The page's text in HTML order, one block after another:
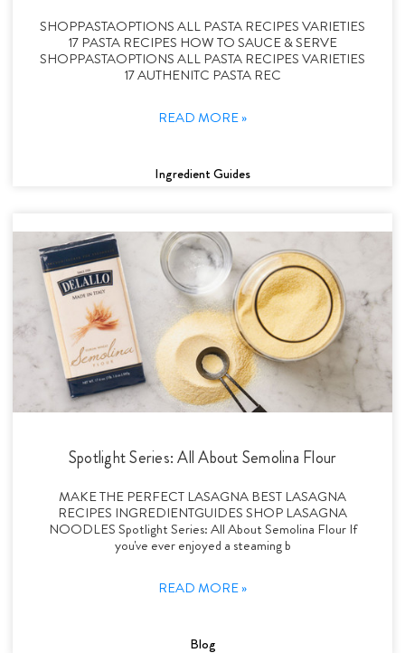
SHOPPASTAOPTIONS ALL PASTA RECIPES VARIETIES
17 PASTA RECIPES HOW TO SAUCE & SERVE
SHOPPASTAOPTIONS ALL PASTA RECIPES VARIETIES
17 AUTHENITC PASTA REC
READ MORE »
Ingredient Guides
Spotlight Series: All About Semolina Flour
MAKE THE PERFECT LASAGNA BEST LASAGNA
RECIPES INGREDIENTGUIDES SHOP LASAGNA
NOODLES Spotlight Series: All About Semolina Flour If
you've ever enjoyed a steaming b
READ MORE »
Blog